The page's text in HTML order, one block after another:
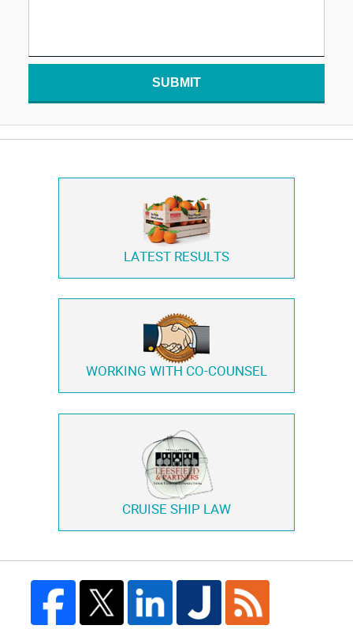
SUBMIT
LATEST RESULTS
WORKING WITH CO-COUNSEL
CRUISE SHIP LAW